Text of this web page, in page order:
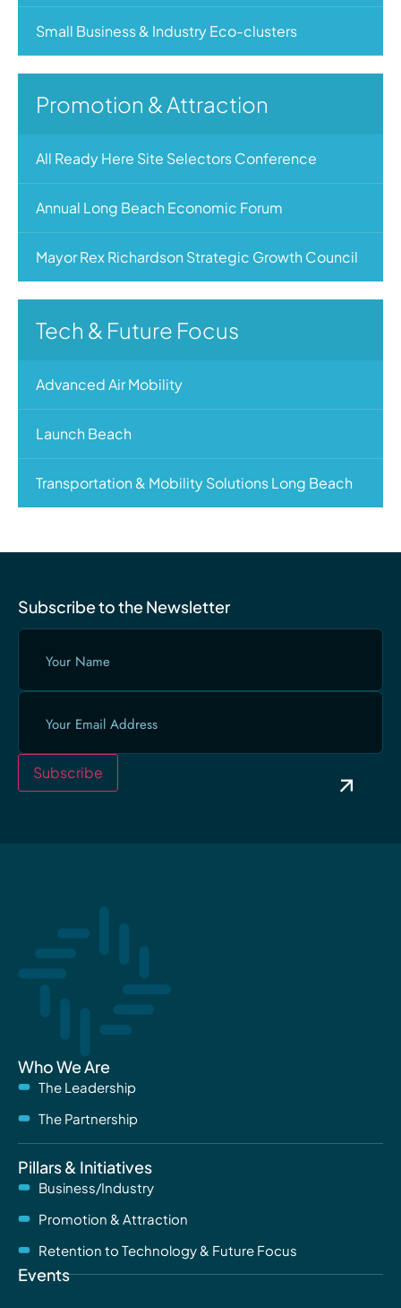
Small Business & Industry Eco-clusters
Promotion & Attraction
All Ready Here Site Selectors Conference
Annual Long Beach Economic Forum
Mayor Rex Richardson Strategic Growth Council
Tech & Future Focus
Advanced Air Mobility
Launch Beach
Transportation & Mobility Solutions Long Beach
Subscribe to the Newsletter
Your
Email
Subscribe
Who We Are
The Leadership
The Partnership
Pillars & Initiatives
Business/Industry
Promotion & Attraction
Retention to Technology & Future Focus
Events